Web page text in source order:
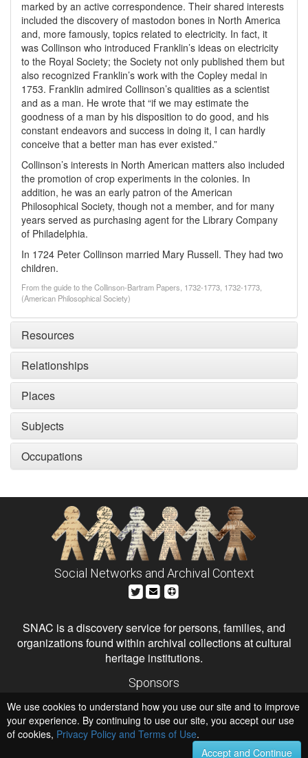
marked by an active correspondence. Their shared interests
included the discovery of mastodon bones in North America
and, more famously, topics related to electricity. In fact, it
was Collinson who introduced Franklin’s ideas on electricity
to the Royal Society; the Society not only published them but
also recognized Franklin’s work with the Copley medal in
1753. Franklin admired Collinson’s qualities as a scientist
and as a man. He wrote that “if we may estimate the
goodness of a man by his disposition to do good, and his
constant endeavors and success in doing it, I can hardly
conceive that a better man has ever existed.”
Collinson’s interests in North American matters also included
the promotion of crop experiments in the colonies. In
addition, he was an early patron of the American
Philosophical Society, though not a member, and for many
years served as purchasing agent for the Library Company
of Philadelphia.
In 1724 Peter Collinson married Mary Russell. They had two
children.
From the guide to the Collinson-Bartram Papers, 1732-1773, 1732-1773,
(American Philosophical Society)
Resources
Relationships
Places
Subjects
Occupations
Social Networks and Archival Context
SNAC is a discovery service for persons, families, and
organizations found within archival collections at cultural
heritage institutions.
Sponsors
Institute of Museum and Library Services
National Endowment for the Humanities
Hosts
University of Virginia Library
We use cookies to understand how you use our site and to improve
your experience. By continuing to use our site, you accept our use
of cookies, Privacy Policy and Terms of Use.
Accept and Continue